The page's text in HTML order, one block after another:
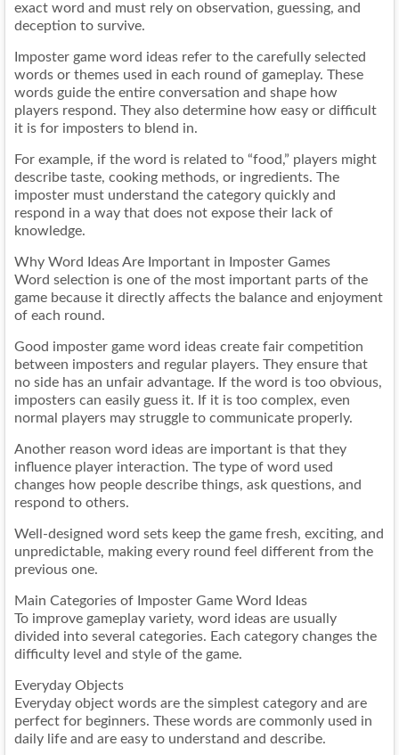
exact word and must rely on observation, guessing, and
deception to survive.
Imposter game word ideas refer to the carefully selected
words or themes used in each round of gameplay. These
words guide the entire conversation and shape how
players respond. They also determine how easy or difficult
it is for imposters to blend in.
For example, if the word is related to “food,” players might
describe taste, cooking methods, or ingredients. The
imposter must understand the category quickly and
respond in a way that does not expose their lack of
knowledge.
Why Word Ideas Are Important in Imposter Games
Word selection is one of the most important parts of the
game because it directly affects the balance and enjoyment
of each round.
Good imposter game word ideas create fair competition
between imposters and regular players. They ensure that
no side has an unfair advantage. If the word is too obvious,
imposters can easily guess it. If it is too complex, even
normal players may struggle to communicate properly.
Another reason word ideas are important is that they
influence player interaction. The type of word used
changes how people describe things, ask questions, and
respond to others.
Well-designed word sets keep the game fresh, exciting, and
unpredictable, making every round feel different from the
previous one.
Main Categories of Imposter Game Word Ideas
To improve gameplay variety, word ideas are usually
divided into several categories. Each category changes the
difficulty level and style of the game.
Everyday Objects
Everyday object words are the simplest category and are
perfect for beginners. These words are commonly used in
daily life and are easy to understand and describe.